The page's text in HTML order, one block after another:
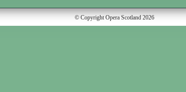
© Copyright Opera Scotland 2026